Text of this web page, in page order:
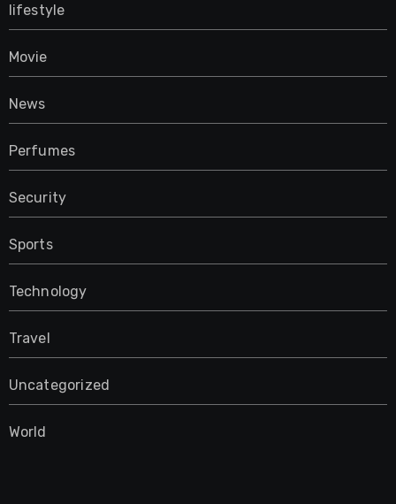
lifestyle
Movie
News
Perfumes
Security
Sports
Technology
Travel
Uncategorized
World